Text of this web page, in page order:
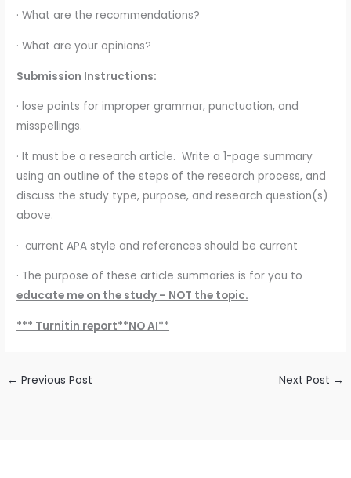
· What are the recommendations?
· What are your opinions?
Submission Instructions:
· lose points for improper grammar, punctuation, and
misspellings.
· It must be a research article. Write a 1-page summary
using an outline of the steps of the research process, and
discuss the study type, purpose, and research question(s)
above.
· current APA style and references should be current
· The purpose of these article summaries is for you to
educate me on the study – NOT the topic.
*** Turnitin report**NO AI**
← Previous Post Next Post →